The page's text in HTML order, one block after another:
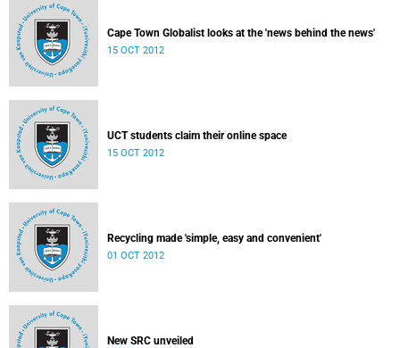
Cape Town Globalist looks at the 'news behind the news'
15 OCT 2012
UCT students claim their online space
15 OCT 2012
Recycling made 'simple, easy and convenient'
01 OCT 2012
New SRC unveiled